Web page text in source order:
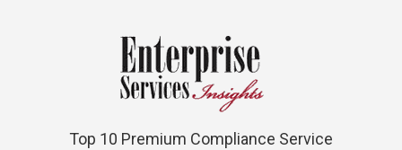
Top 10 Premium Compliance Service